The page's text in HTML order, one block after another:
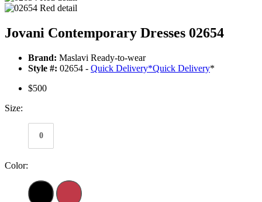
Jovani Contemporary Dresses 02654
Brand: Maslavi Ready-to-wear
Style #: 02654 - Quick Delivery*Quick Delivery*
$500
Size:
0
Color: